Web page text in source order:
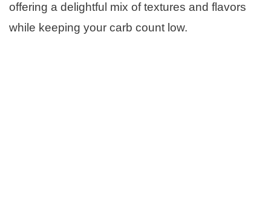
offering a delightful mix of textures and flavors
while keeping your carb count low.